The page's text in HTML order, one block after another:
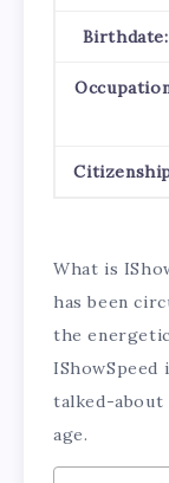
Birthdate:
What is
has been
the
IShowSpeed
talked-
age.